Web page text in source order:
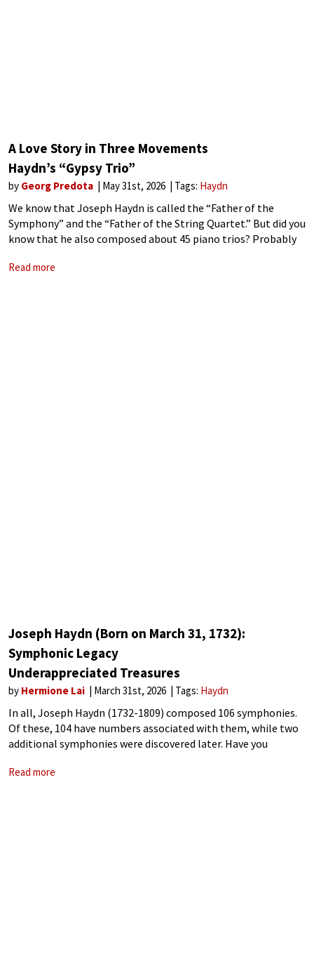
A Love Story in Three Movements
Haydn’s “Gypsy Trio”
by Georg Predota May 31st, 2026 Tags: Haydn
We know that Joseph Haydn is called the “Father of the
Symphony” and the “Father of the String Quartet.” But did you
know that he also composed about 45 piano trios? Probably
Read more
Joseph Haydn (Born on March 31, 1732):
Symphonic Legacy
Underappreciated Treasures
by Hermione Lai March 31st, 2026 Tags: Haydn
In all, Joseph Haydn (1732-1809) composed 106 symphonies.
Of these, 104 have numbers associated with them, while two
additional symphonies were discovered later. Have you
these days, if at all, it’s always the
Read more